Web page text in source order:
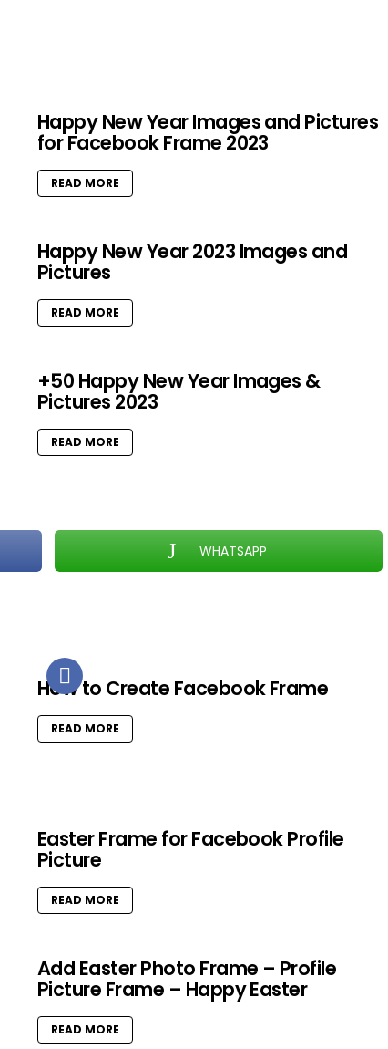
Happy New Year Images and Pictures
for Facebook Frame 2023
READ MORE
Happy New Year 2023 Images and
Pictures
READ MORE
+50 Happy New Year Images &
Pictures 2023
READ MORE
WHATSAPP
How to Create Facebook Frame
READ MORE
Easter Frame for Facebook Profile
Picture
READ MORE
Add Easter Photo Frame – Profile
Picture Frame – Happy Easter
READ MORE